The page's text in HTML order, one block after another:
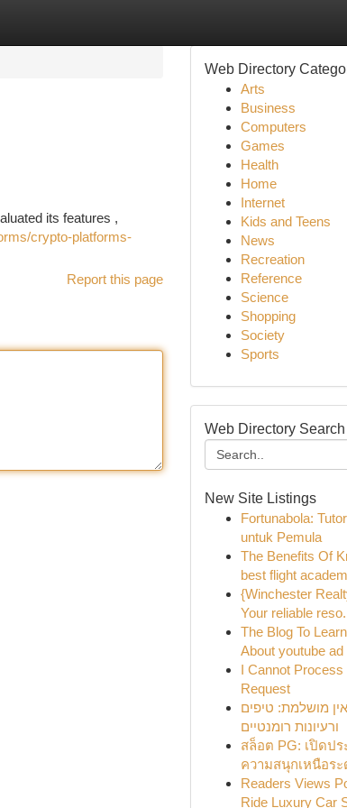
its features ,
crypto-platforms-
Report this page
Web Directory
Arts
Business
Computers
Games
Health
Home
Internet
Kids and Teens
News
Recreation
Reference
Science
Shopping
Society
Sports
Web Directory Search
New Site Listings
Fortunabola:
untuk Pemula
The Benefits Of
best flight
{Winchester
Your reliable
The Blog To
About youtube
I Cannot Process
Request
מושלמת: טיפים
ורעיונות רומנטיים
สล็อต PG: เปิดป
ความสนุกเหนือร
Readers Views
Ride Luxury Car